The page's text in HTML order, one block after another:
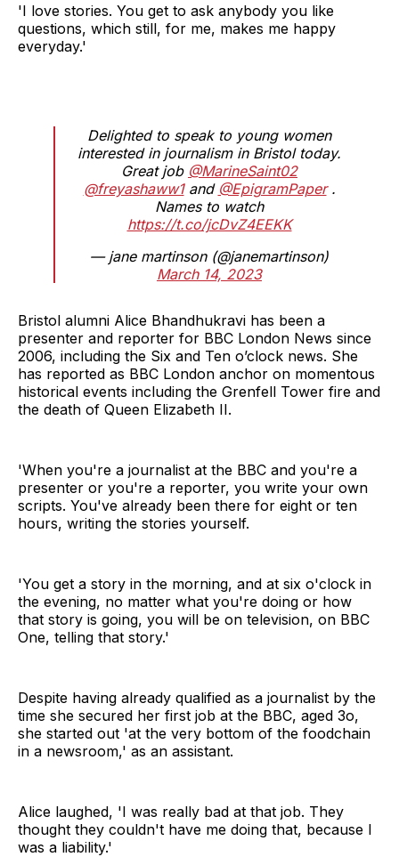
'I love stories. You get to ask anybody you like
questions, which still, for me, makes me happy
everyday.'
Delighted to speak to young women
interested in journalism in Bristol today.
Great job @MarineSaint02
@freyashaww1and @EpigramPaper.
Names to watch
https://t.co/jcDvZ4EEKK
— jane martinson (@janemartinson)
March 14, 2023
Bristol alumni Alice Bhandhukravi has been a
presenter and reporter for BBC London News since
2006, including the Six and Ten o’clock news. She
has reported as BBC London anchor on momentous
historical events including the Grenfell Tower fire and
the death of Queen Elizabeth II.
'When you're a journalist at the BBC and you're a
presenter or you're a reporter, you write your own
scripts. You've already been there for eight or ten
hours, writing the stories yourself.
'You get a story in the morning, and at six o'clock in
the evening, no matter what you're doing or how
that story is going, you will be on television, on BBC
One, telling that story.'
Despite having already qualified as a journalist by the
time she secured her first job at the BBC, aged 3o,
she started out 'at the very bottom of the foodchain
in a newsroom,' as an assistant.
Alice laughed, 'I was really bad at that job. They
thought they couldn't have me doing that, because I
was a liability.'